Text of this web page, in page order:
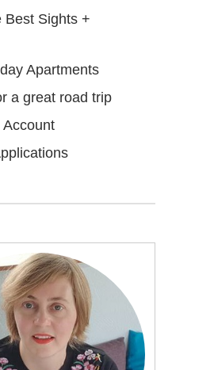
Best Sights +
Apartments
a great road trip
Account